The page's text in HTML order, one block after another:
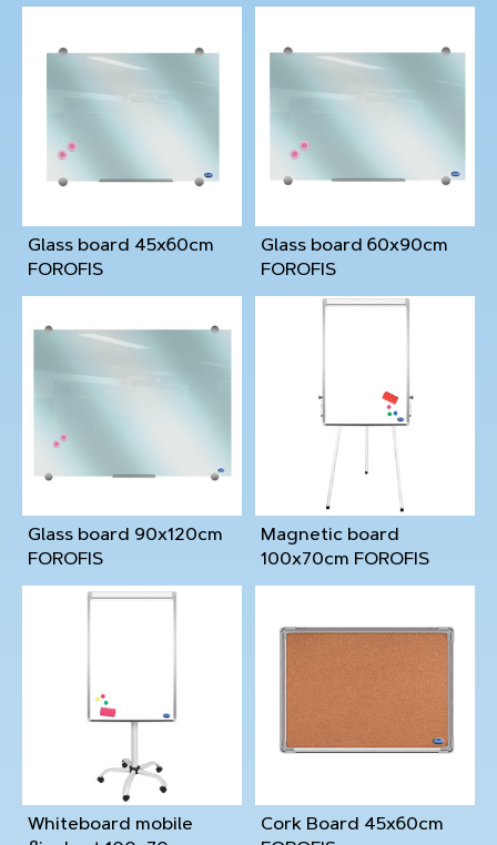
Glass board 45x60cm
FOROFIS
Glass board 60x90cm
FOROFIS
Glass board 90x120cm
FOROFIS
Magnetic board
100x70cm FOROFIS
Whiteboard mobile
Cork Board 45x60cm